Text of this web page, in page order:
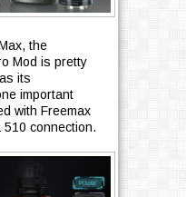
the
Mod is pretty
its
important
with Freemax
connection.